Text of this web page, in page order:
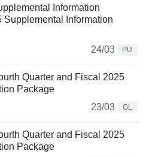
Information
Supplemental Information
24/03
PU
Quarter and Fiscal 2025
Package
23/03
GL
Quarter and Fiscal 2025
Package